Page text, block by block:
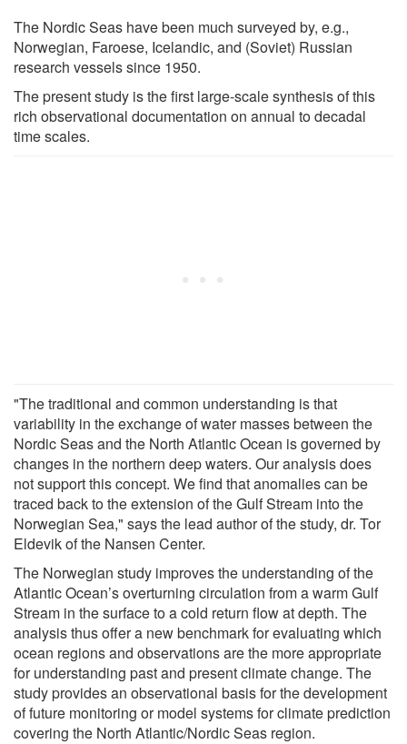
The Nordic Seas have been much surveyed by, e.g.,
Norwegian, Faroese, Icelandic, and (Soviet) Russian
research vessels since 1950.
The present study is the first large-scale synthesis of this
rich observational documentation on annual to decadal
time scales.
"The traditional and common understanding is that
variability in the exchange of water masses between the
Nordic Seas and the North Atlantic Ocean is governed by
changes in the northern deep waters. Our analysis does
not support this concept. We find that anomalies can be
traced back to the extension of the Gulf Stream into the
Norwegian Sea," says the lead author of the study, dr. Tor
Eldevik of the Nansen Center.
The Norwegian study improves the understanding of the
Atlantic Ocean’s overturning circulation from a warm Gulf
Stream in the surface to a cold return flow at depth. The
analysis thus offer a new benchmark for evaluating which
ocean regions and observations are the more appropriate
for understanding past and present climate change. The
study provides an observational basis for the development
of future monitoring or model systems for climate prediction
covering the North Atlantic/Nordic Seas region.